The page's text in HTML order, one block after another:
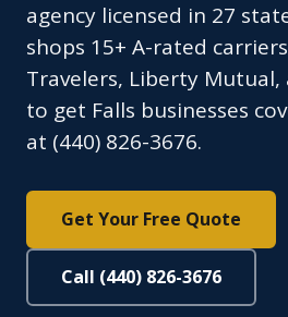
agency licensed in 27
shops 15+ A-rated
Travelers, Liberty Mutual,
to get Falls businesses
at (440) 826-3676.
Get Your Free Quote
Call (440) 826-3676